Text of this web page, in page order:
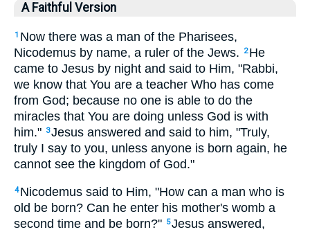
A Faithful Version
1 Now there was a man of the Pharisees,
Nicodemus by name, a ruler of the Jews.
2 He
came to Jesus by night and said to Him, "Rabbi,
we know that You are a teacher Who has come
from God; because no one is able to do the
miracles that You are doing unless God is with
him." 3Jesus answered and said to him, "Truly,
truly I say to you, unless anyone is born again, he
cannot see the kingdom of God."
4 Nicodemus said to Him, "How can a man who is
old be born? Can he enter his mother's womb a
second time and be born?" 5Jesus answered,